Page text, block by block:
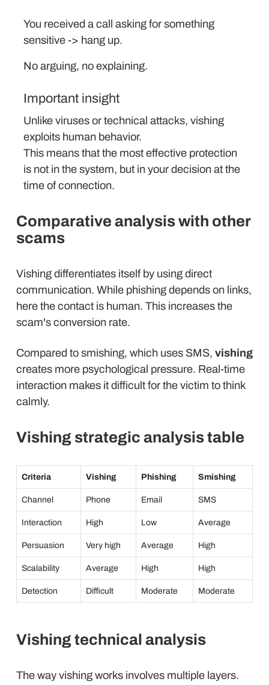
You received a call asking for something
sensitive -> hang up.
No arguing, no explaining.
Important insight
Unlike viruses or technical attacks, vishing
exploits human behavior.
This means that the most effective protection
is not in the system, but in your decision at the
time of connection.
Comparative analysis with other
scams
Vishing differentiates itself by using direct
communication. While phishing depends on links,
here the contact is human. This increases the
scam's conversion rate.
Compared to smishing, which uses SMS, vishing
creates more psychological pressure. Real-time
interaction makes it difficult for the victim to think
calmly.
Vishing strategic analysis table
Criteria Vishing Phishing Smishing
Channel Phone Email SMS
Interaction High Low Average
Persuasion Very high Average High
Scalability Average High High
Detection Difficult Moderate Moderate
Vishing technical analysis
The way vishing works involves multiple layers.